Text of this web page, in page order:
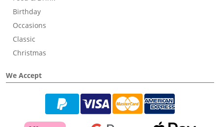
Birthday
Occasions
Classic
Christmas
We Accept